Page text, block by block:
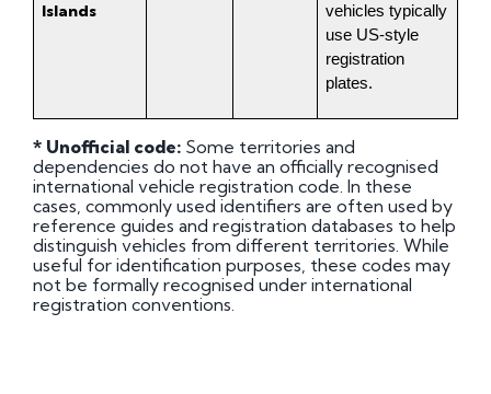
Islands
vehicles typically
use US-style
registration
plates.
* Unofficial code: Some territories and
dependencies do not have an officially recognised
international vehicle registration code. In these
cases, commonly used identifiers are often used by
reference guides and registration databases to help
distinguish vehicles from different territories. While
useful for identification purposes, these codes may
not be formally recognised under international
registration conventions.